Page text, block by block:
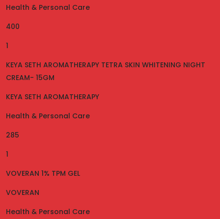
Health & Personal Care
400
1
KEYA SETH AROMATHERAPY TETRA SKIN WHITENING NIGHT
CREAM- 15GM
KEYA SETH AROMATHERAPY
Health & Personal Care
285
1
VOVERAN 1% TPM GEL
VOVERAN
Health & Personal Care